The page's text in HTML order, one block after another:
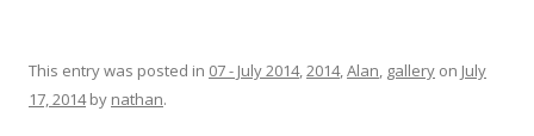
This entry was posted in 07 - July 2014,2014,Alan, gallery on July
17, 2014by nathan.